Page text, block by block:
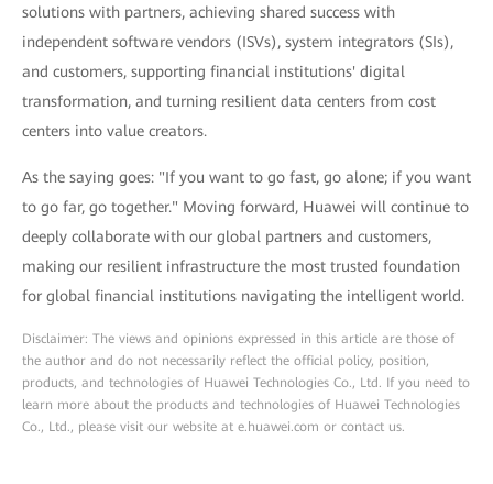
solutions with partners, achieving shared success with
independent software vendors (ISVs), system integrators (SIs),
and customers, supporting financial institutions' digital
transformation, and turning resilient data centers from cost
centers into value creators.
As the saying goes: "If you want to go fast, go alone; if you want
to go far, go together." Moving forward, Huawei will continue to
deeply collaborate with our global partners and customers,
making our resilient infrastructure the most trusted foundation
for global financial institutions navigating the intelligent world.
Disclaimer: The views and opinions expressed in this article are those of
the author and do not necessarily reflect the official policy, position,
products, and technologies of Huawei Technologies Co., Ltd. If you need to
learn more about the products and technologies of Huawei Technologies
Co., Ltd., please visit our website at e.huawei.com or contact us.